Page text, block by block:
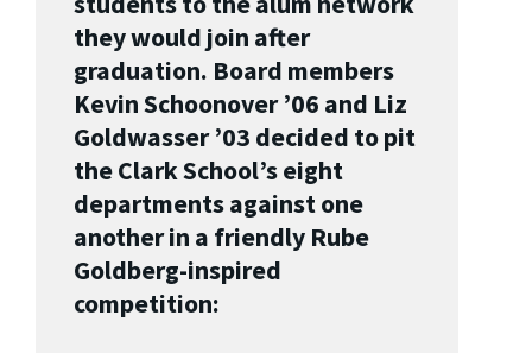
they would join after
graduation. Board members
Kevin Schoonover ’06 and Liz
Goldwasser ’03 decided to pit
the Clark School’s eight
departments against one
another in a friendly Rube
Goldberg-inspired
competition: